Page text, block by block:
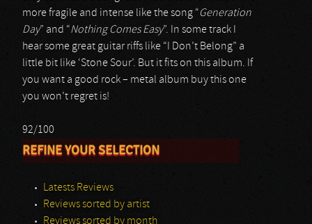
more fragile and intense like the song “Generation
Day” and “Nothing Comes Easy”. In some track I
hear some great guitar riffs like “I Don’t Belong” a
little bit like ‘Stone Sour’. But it fits on this album. If
you want a good rock – metal album buy this one
you won’t regret is!
92/100
REFINE YOUR SELECTION
Latests Reviews
Reviews sorted by artist
Reviews sorted by month